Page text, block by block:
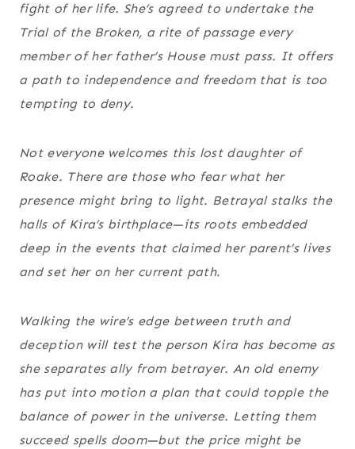
fight of her life. She’s agreed to undertake the
Trial of the Broken, a rite of passage every
member of her father’s House must pass. It offers
a path to independence and freedom that is too
tempting to deny.
Not everyone welcomes this lost daughter of
Roake. There are those who fear what her
presence might bring to light. Betrayal stalks the
halls of Kira’s birthplace—its roots embedded
deep in the events that claimed her parent’s lives
and set her on her current path.
Walking the wire’s edge between truth and
deception will test the person Kira has become as
she separates ally from betrayer. An old enemy
has put into motion a plan that could topple the
balance of power in the universe. Letting them
succeed spells doom—but the price might be